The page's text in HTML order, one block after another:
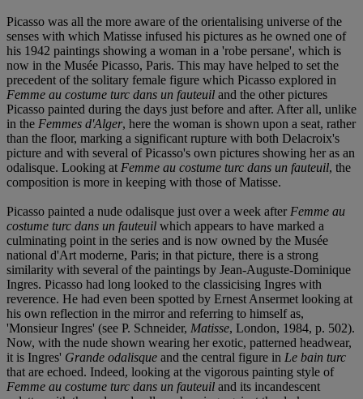
Picasso was all the more aware of the orientalising universe of the
senses with which Matisse infused his pictures as he owned one of
his 1942 paintings showing a woman in a 'robe persane', which is
now in the Musée Picasso, Paris. This may have helped to set the
precedent of the solitary female figure which Picasso explored in
Femme au costume turc dans un fauteuil and the other pictures
Picasso painted during the days just before and after. After all, unlike
in the Femmes d'Alger, here the woman is shown upon a seat, rather
than the floor, marking a significant rupture with both Delacroix's
picture and with several of Picasso's own pictures showing her as an
odalisque. Looking at Femme au costume turc dans un fauteuil, the
composition is more in keeping with those of Matisse.
Picasso painted a nude odalisque just over a week after Femme au
costume turc dans un fauteuil which appears to have marked a
culminating point in the series and is now owned by the Musée
national d'Art moderne, Paris; in that picture, there is a strong
similarity with several of the paintings by Jean-Auguste-Dominique
Ingres. Picasso had long looked to the classicising Ingres with
reverence. He had even been spotted by Ernest Ansermet looking at
his own reflection in the mirror and referring to himself as,
'Monsieur Ingres' (see P. Schneider, Matisse, London, 1984, p. 502).
Now, with the nude shown wearing her exotic, patterned headwear,
it is Ingres' Grande odalisque and the central figure in Le bain turc
that are echoed. Indeed, looking at the vigorous painting style of
Femme au costume turc dans un fauteuil and its incandescent